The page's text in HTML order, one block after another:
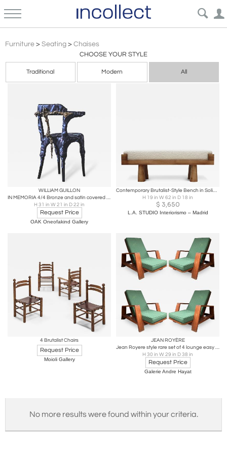
Furniture > Seating > Chaises
CHOOSE YOUR STYLE
Traditional Modern All
WILLIAM GUILLON
IN MEMORIA 4/4 Bronze and satin covered vintage bistro chair
H 31 in W 21 in D 22 in
Request Price
OAK Oneofakind Gallery
Contemporary Brutalist-Style Bench in Solid Oak and Wool Bouclé, Italy
H 19 in W 62 in D 18 in
$ 3,650
L.A. STUDIO Interiorismo – Madrid
4 Brutalist Chairs
Request Price
Moioli Gallery
JEAN ROYÈRE
Jean Royere style rare set of 4 lounge easy chairs
H 30 in W 29 in D 38 in
Request Price
Galerie Andre Hayat
No more results were found within your criteria.